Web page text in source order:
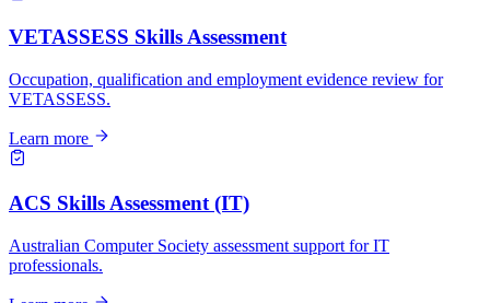
VETASSESS Skills Assessment
Occupation, qualification and employment evidence review for
VETASSESS.
Learn more
ACS Skills Assessment (IT)
Australian Computer Society assessment support for IT
professionals.